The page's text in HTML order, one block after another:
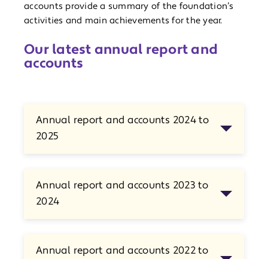
accounts provide a summary of the foundation’s
activities and main achievements for the year.
Our latest annual report and
accounts
Annual report and accounts 2024 to
2025
Annual report and accounts 2023 to
2024
Annual report and accounts 2022 to